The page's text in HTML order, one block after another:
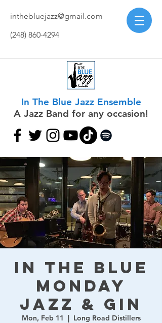
inthebluejazz@gmail.com
(248) 860-4294
In The Blue Jazz Ensemble
A Jazz Band for any occasion!
In The Blue
Monday
Jazz & Gin
Mon, Feb 11
  |
Long Road Distillers